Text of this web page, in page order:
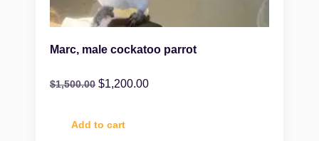
Marc, male cockatoo parrot
$1,500.00 $1,200.00
Add to cart